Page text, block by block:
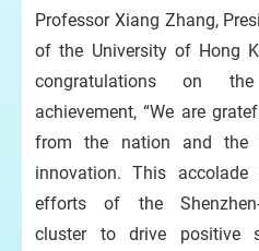
Professor Xiang Zhang,
of the University of Hong
congratulations on the
achievement, “We are
from the nation and the
innovation. This
efforts of the Shenzhen-
cluster to drive positive